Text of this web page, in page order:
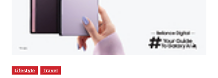
Lifestyle Travel